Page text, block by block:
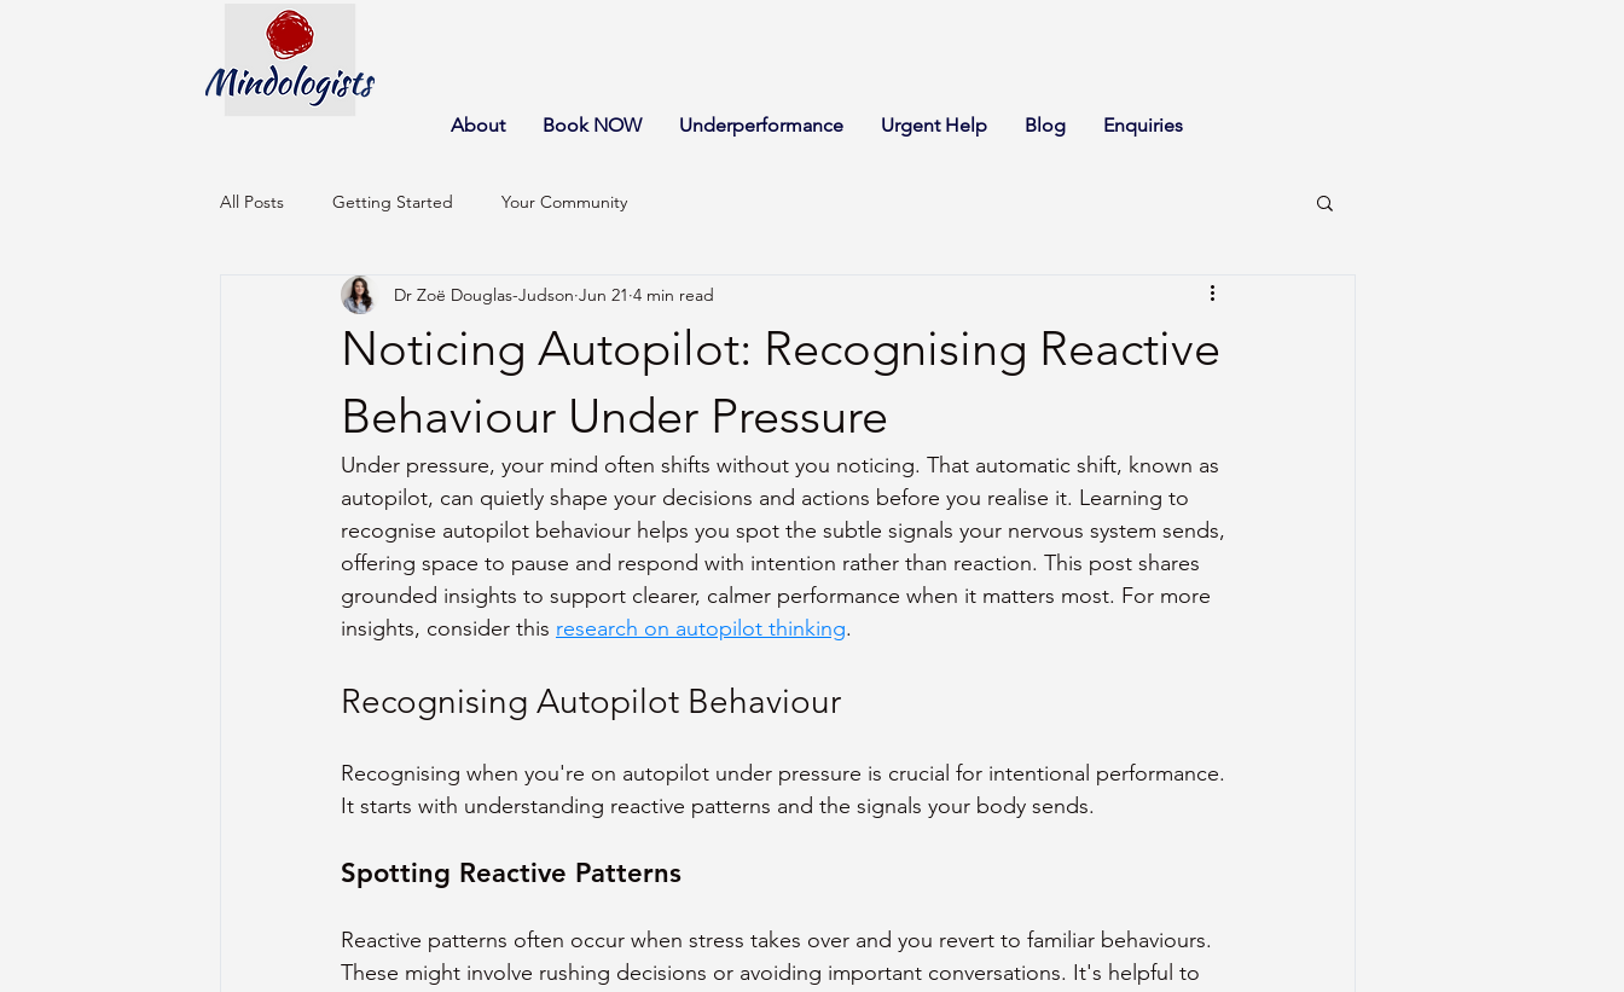
About Book NOW Underperformance Urgent Help Blog Enquiries
All Posts Getting Started Your Community
Noticing Autopilot: Recognising Reactive
Behaviour Under Pressure
Dr Zoë Douglas-Judson Jun 21 4 min read
Under pressure, your mind often shifts without you noticing. That automatic shift, known as
autopilot, can quietly shape your decisions and actions before you realise it. Learning to
recognise autopilot behaviour helps you spot the subtle signals your nervous system sends,
offering space to pause and respond with intention rather than reaction. This post shares
grounded insights to support clearer, calmer performance when it matters most. For more
insights, consider this research on autopilot thinking.
Recognising Autopilot Behaviour
Recognising when you're on autopilot under pressure is crucial for intentional performance.
It starts with understanding reactive patterns and the signals your body sends.
Spotting Reactive Patterns
Reactive patterns often occur when stress takes over and you revert to familiar behaviours.
These might involve rushing decisions or avoiding important conversations. It's helpful to